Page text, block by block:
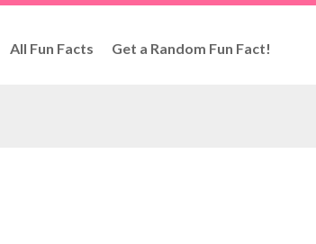
All Fun Facts Get a Random Fun Fact!